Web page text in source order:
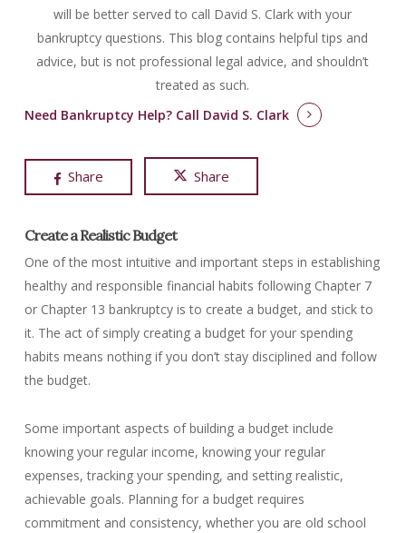
will be better served to call David S. Clark with your
bankruptcy questions. This blog contains helpful tips and
advice, but is not professional legal advice, and shouldn’t
treated as such.
Need Bankruptcy Help? Call David S. Clark
Share Share
Create a Realistic Budget
One of the most intuitive and important steps in establishing
healthy and responsible financial habits following Chapter 7
or Chapter 13 bankruptcy is to create a budget, and stick to
it. The act of simply creating a budget for your spending
habits means nothing if you don’t stay disciplined and follow
the budget.
Some important aspects of building a budget include
knowing your regular income, knowing your regular
expenses, tracking your spending, and setting realistic,
achievable goals. Planning for a budget requires
commitment and consistency, whether you are old school